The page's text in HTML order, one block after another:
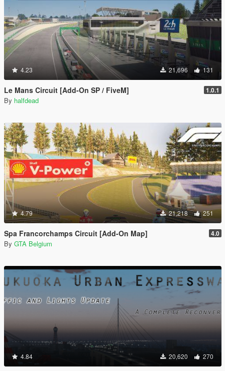
4.23 21,696 131
Le Mans Circuit [Add-On SP / FiveM] 1.0.1
By halfdead
4.79 21,218 251
Spa Francorchamps Circuit [Add-On Map] 4.0
By GTA Belgium
4.84 20,620 270